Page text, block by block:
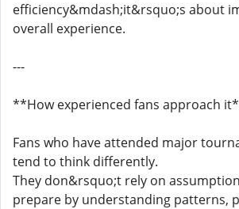
efficiency&mdash;it&rsquo;s about
overall experience.
---
**How experienced fans approach
Fans who have attended major
tend to think differently.
They don&rsquo;t rely on
prepare by understanding patterns,